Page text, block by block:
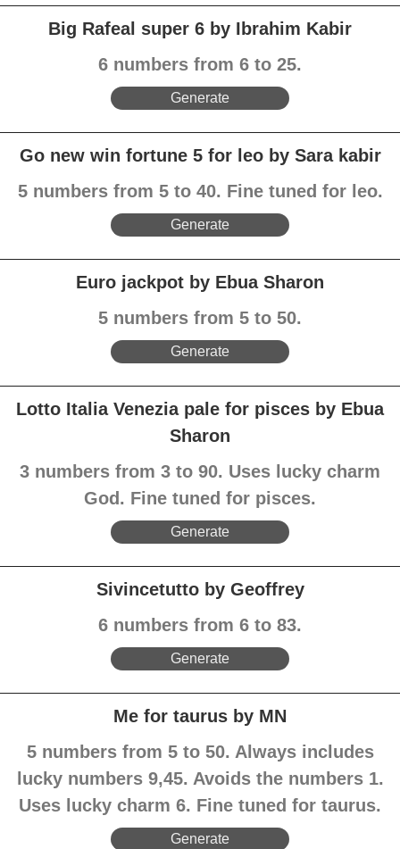
Big Rafeal super 6 by Ibrahim Kabir
6 numbers from 6 to 25.
Generate
Go new win fortune 5 for leo by Sara kabir
5 numbers from 5 to 40. Fine tuned for leo.
Generate
Euro jackpot by Ebua Sharon
5 numbers from 5 to 50.
Generate
Lotto Italia Venezia pale for pisces by Ebua
Sharon
3 numbers from 3 to 90. Uses lucky charm
God. Fine tuned for pisces.
Generate
Sivincetutto by Geoffrey
6 numbers from 6 to 83.
Generate
Me for taurus by MN
5 numbers from 5 to 50. Always includes
lucky numbers 9,45. Avoids the numbers 1.
Uses lucky charm 6. Fine tuned for taurus.
Generate